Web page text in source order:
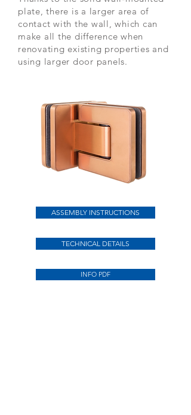
plate, there is a larger area of
contact with the wall, which can
make all the difference when
renovating existing properties and
using larger door panels.
ASSEMBLY INSTRUCTIONS
TECHNICAL DETAILS
INFO PDF